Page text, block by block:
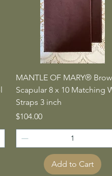
Quick View
MANTLE OF MARY®
Scapular 8 x 10 Matching
Straps 3 inch
Price
$104.00
Add to Cart